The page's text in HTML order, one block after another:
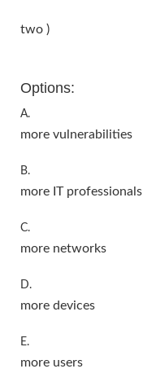
two )
Options:
A.
more vulnerabilities
B.
more IT professionals
C.
more networks
D.
more devices
E.
more users